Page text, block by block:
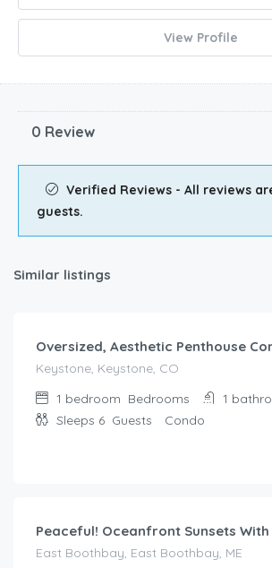
View Profile
0 Review
Verified Reviews - All reviews
guests.
Similar listings
$139.00
Oversized, Aesthetic Penthouse
Keystone, Keystone, CO
1 bedroom Bedrooms 1
Sleeps 6 Guests Condo
Peaceful! Oceanfront Sunsets
East Boothbay, East Boothbay, ME